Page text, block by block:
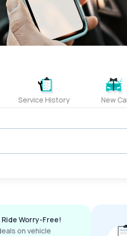
Service History New
Worry-Free!
on vehicle